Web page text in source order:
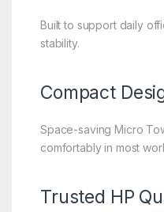
Built to support daily
stability.
Compact
Space-saving Micro
comfortably in most
Trusted HP